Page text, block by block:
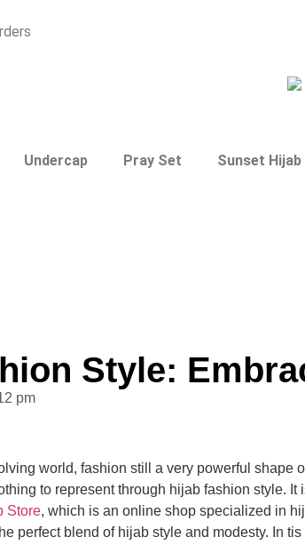
Undercap Pray Set Sunset Hijab
Style:
pm
world, fashion still a very powerful shape
to represent through hijab fashion style. It
Store, which is an online shop specialized in
perfect blend of hijab style and modesty. In